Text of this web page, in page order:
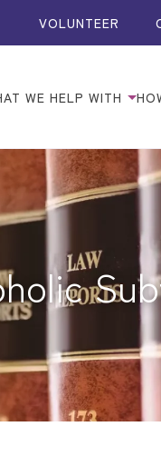
VOLUNTEER
WE HELP WITH